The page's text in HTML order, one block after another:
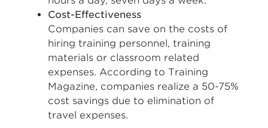
Cost-Effectiveness
Companies can save on the costs of
hiring training personnel, training
materials or classroom related
expenses. According to Training
Magazine, companies realize a 50-75%
cost savings due to elimination of
travel expenses.